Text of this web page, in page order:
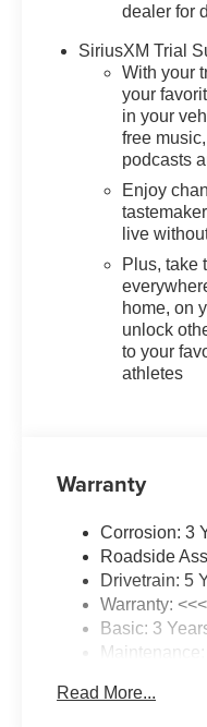
dealer for
SiriusXM Trial
With your
your
in your
free
podcasts
Enjoy
live
Plus, take
home, on
unlock
to your
athletes
Warranty
Corrosion: 3
Roadside
Drivetrain: 5
Warranty:
Basic: 3
Read More...